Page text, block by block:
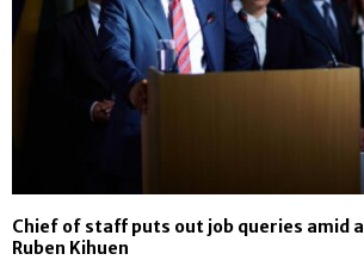
Chief of staff puts out job queries amid
Ruben Kihuen